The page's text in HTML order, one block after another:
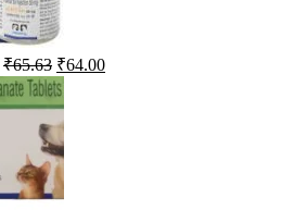
₹65.63 Original
price
was:
₹65.63.
₹64.00Current